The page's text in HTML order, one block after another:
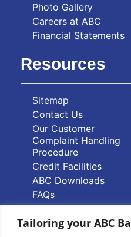
Tailoring your ABC
Photo Gallery
Careers at ABC
Financial Statements
Resources
Sitemap
Contact Us
Our Customer
Complaint Handling
Procedure
Credit Facilities
ABC Downloads
FAQs
PAPSS Service FAQs